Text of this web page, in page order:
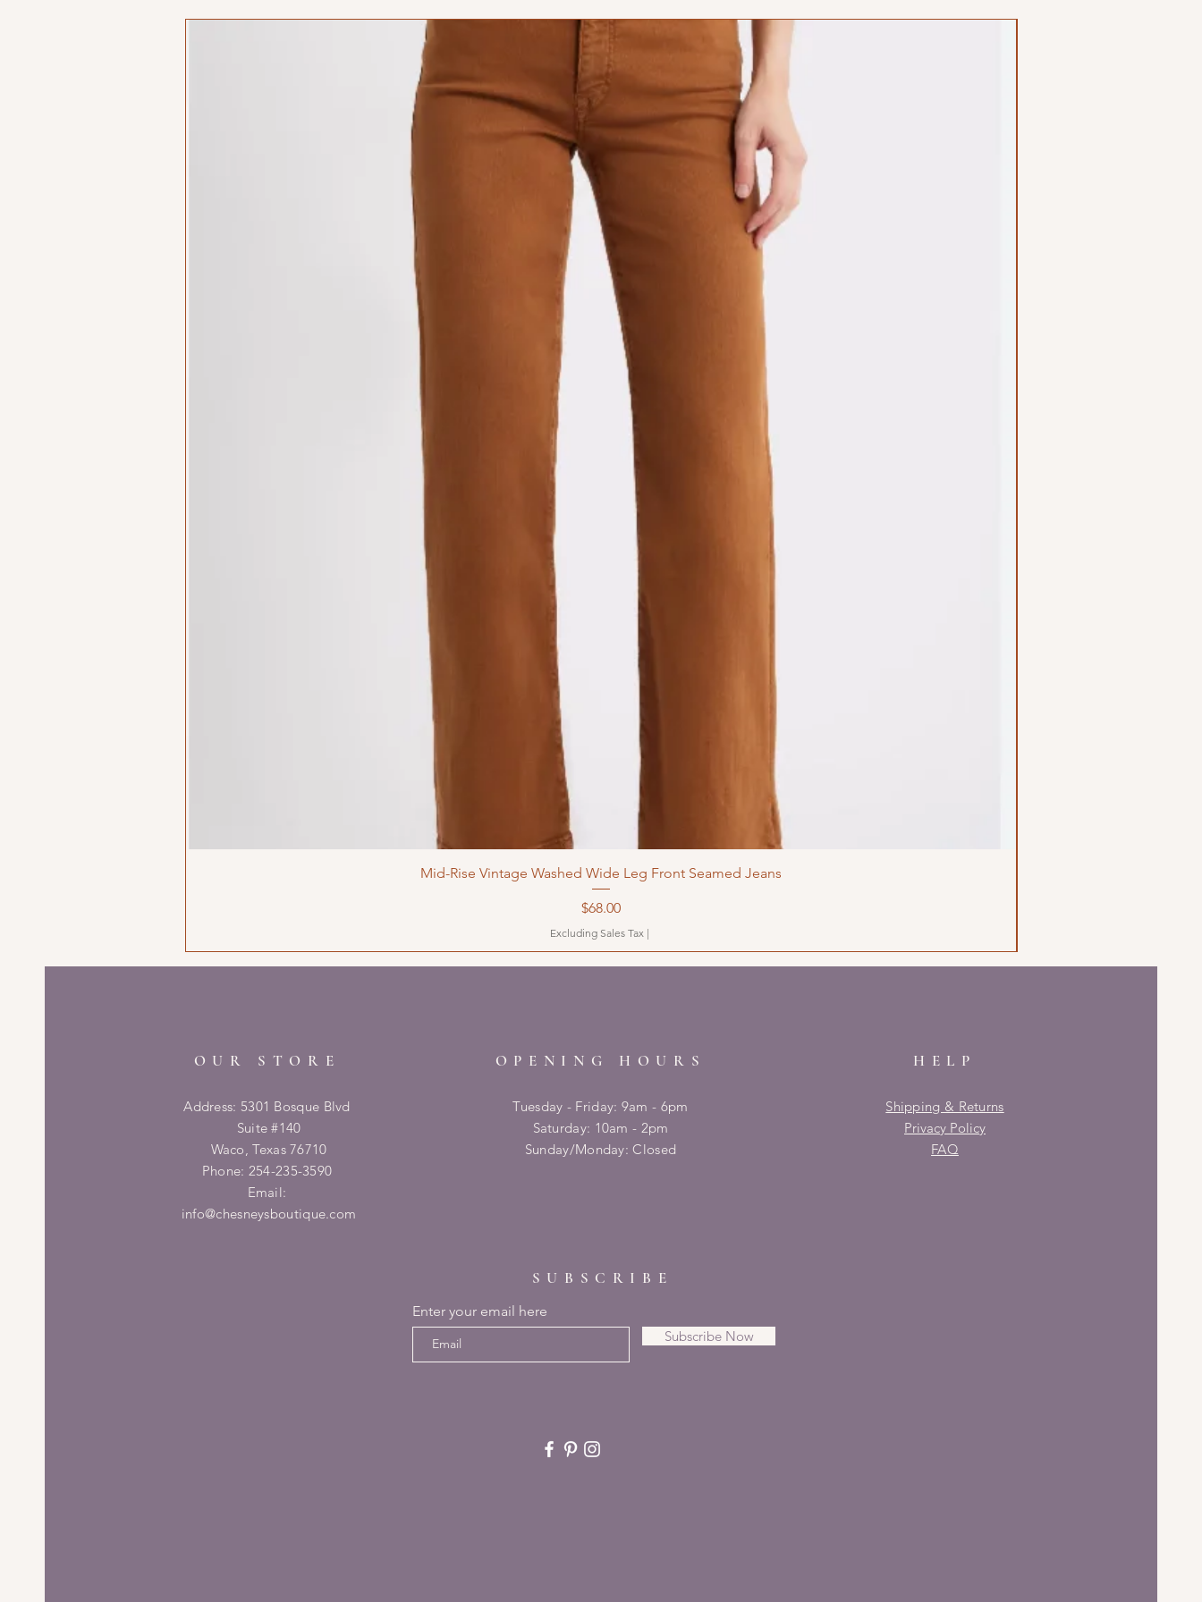
Mid-Rise Vintage Washed Wide Leg Front Seamed Jeans
Price
$68.00
Excluding Sales Tax |
OUR STORE
Address: 5301 Bosque Blvd
Suite #140
Waco, Texas 76710
Phone: 254-235-3590
Email:
info@chesneysboutique.com
OPENING HOURS
Tuesday - Friday: 9am - 6pm
​​Saturday: 10am - 2pm
​Sunday/Monday: Closed
HELP
Shipping & Returns
Privacy Policy
FAQ
SUBSCRIBE
Enter your email here
Subscribe Now